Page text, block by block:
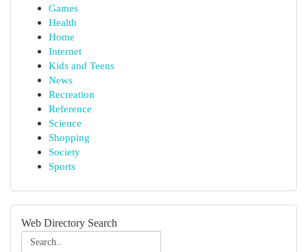
Games
Health
Home
Internet
Kids and Teens
News
Recreation
Reference
Science
Shopping
Society
Sports
Web Directory Search